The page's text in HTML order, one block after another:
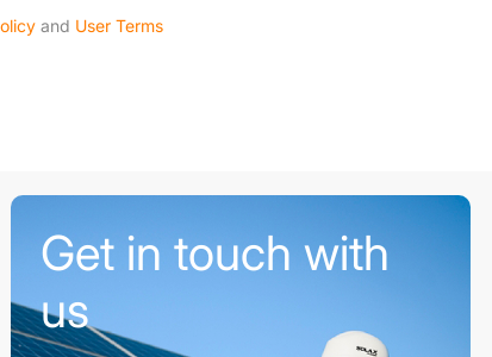
and User Terms
Get in touch with
us